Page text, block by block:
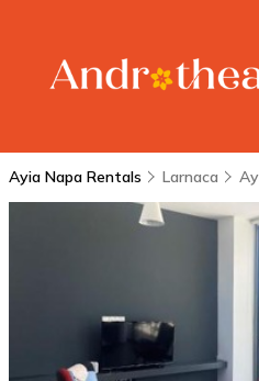
Ayia Napa Rentals Larnaca